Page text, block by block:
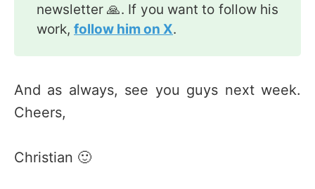
newsletter 🙏. If you want to follow his
work, follow him on X.
And as always, see you guys next week.
Cheers,
Christian 🙂